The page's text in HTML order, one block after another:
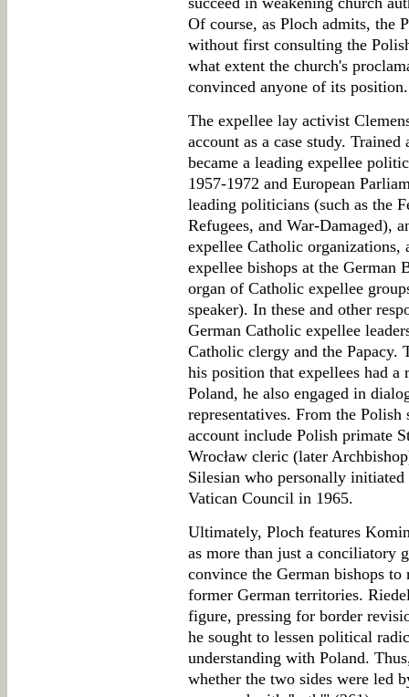
Of course, as Ploch admits, the
without first consulting the
what extent the church's
convinced anyone of its position.
The expellee lay activist
account as a case study.
became a leading expellee
1957-1972 and European
leading politicians (such as the
Refugees, and War-Damaged),
expellee Catholic
expellee bishops at the German
organ of Catholic expellee
speaker). In these and other
German Catholic expellee
Catholic clergy and the Papacy.
his position that expellees had
Poland, he also engaged in
representatives. From the
account include Polish primate
Wrocław cleric (later
Silesian who personally initiated
Vatican Council in 1965.
Ultimately, Ploch features
as more than just a conciliatory
convince the German bishops
former German territories.
figure, pressing for border
he sought to lessen political
understanding with Poland.
whether the two sides were led